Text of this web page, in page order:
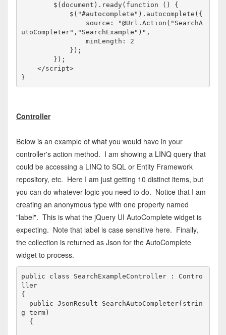
        $(document).ready(
function () {
            $(
"#autocomplete" ).autocomplete({
utoCompleter","SearchExample")",
                minLength: 2
</script>
Controller
Below is an example of what you would have in your
controller's action method. I am showing a LINQ query that
could be accessing a LINQ to SQL or Entity Framework
repository, etc. Here I am just getting 10 distinct items, but
you can do whatever logic you need to do. Notice that I am
creating an anonymous type with one property named
"label". This is what the jQuery UI AutoComplete widget is
expecting. Note that label is case sensitive here. Finally,
the collection is returned as Json for the AutoComplete
widget to process.
public class SearchExampleController : Contro
ller
{
public JsonResult SearchAutoCompleter( strin
g term)